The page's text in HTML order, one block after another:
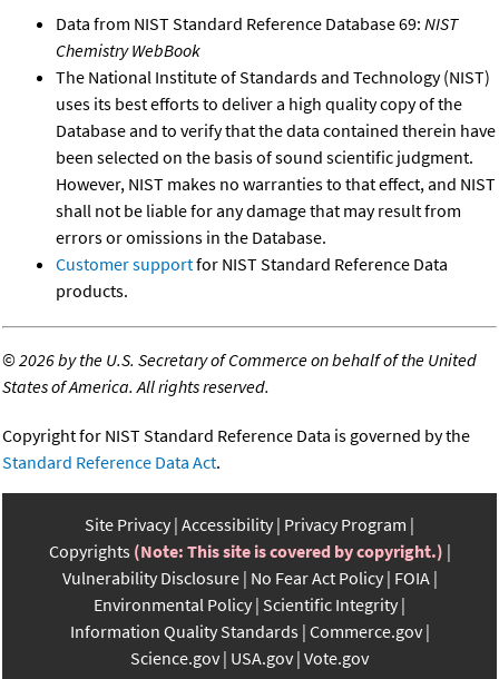
Data from NIST Standard Reference Database 69: NIST
Chemistry WebBook
The National Institute of Standards and Technology (NIST)
uses its best efforts to deliver a high quality copy of the
Database and to verify that the data contained therein have
been selected on the basis of sound scientific judgment.
However, NIST makes no warranties to that effect, and NIST
shall not be liable for any damage that may result from
errors or omissions in the Database.
Customer supportfor NIST Standard Reference Data
products.
©2026 by the U.S. Secretary of Commerce on behalf of the United
States of America. All rights reserved.
Copyright for NIST Standard Reference Data is governed by the
Standard Reference Data Act.
Site Privacy Accessibility Privacy Program
Copyrights (Note: This site is covered by copyright.)
Vulnerability Disclosure No Fear Act Policy FOIA
Environmental Policy Scientific Integrity
Information Quality Standards Commerce.gov
Science.gov USA.gov Vote.gov